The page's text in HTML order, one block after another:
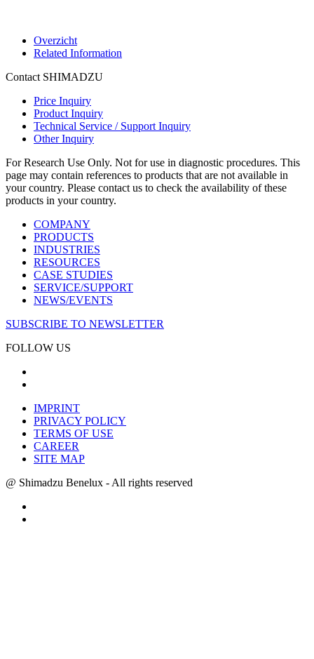
Overzicht
Related Information
Contact SHIMADZU
Price Inquiry
Product Inquiry
Technical Service / Support Inquiry
Other Inquiry
For Research Use Only. Not for use in diagnostic procedures. This
page may contain references to products that are not available in
your country. Please contact us to check the availability of these
products in your country.
COMPANY
PRODUCTS
INDUSTRIES
RESOURCES
CASE STUDIES
SERVICE/SUPPORT
NEWS/EVENTS
SUBSCRIBE TO NEWSLETTER
FOLLOW US
IMPRINT
PRIVACY POLICY
TERMS OF USE
CAREER
SITE MAP
@ Shimadzu Benelux - All rights reserved